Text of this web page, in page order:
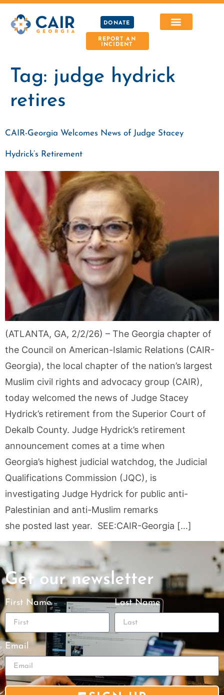
DONATE
REPORT AN
INCIDENT
Tag: judge hydrick
retires
CAIR-Georgia Welcomes News of Judge Stacey
Hydrick’s Retirement
(ATLANTA, GA, 2/2/26) – The Georgia chapter of
the Council on American-Islamic Relations (CAIR-
Georgia), the local chapter of the nation’s largest
Muslim civil rights and advocacy group (CAIR),
today welcomed the news of Judge Stacey
Hydrick’s retirement from the Superior Court of
Dekalb County. Judge Hydrick’s retirement
announcement comes at a time when
Georgia’s highest judicial watchdog, the Judicial
Qualifications Commission (JQC), is
investigating Judge Hydrick for public anti-
Palestinian and anti-Muslim remarks
she posted last year. SEE:CAIR-Georgia […]
Get our newsletter
First Name Last Name
Email